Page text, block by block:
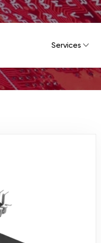
Services